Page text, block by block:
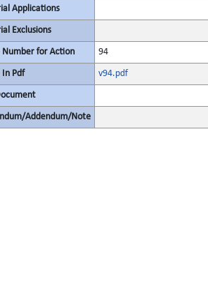
Applications
Exclusions
Number for Action 94
Pdf v94.pdf
Addendum/Note